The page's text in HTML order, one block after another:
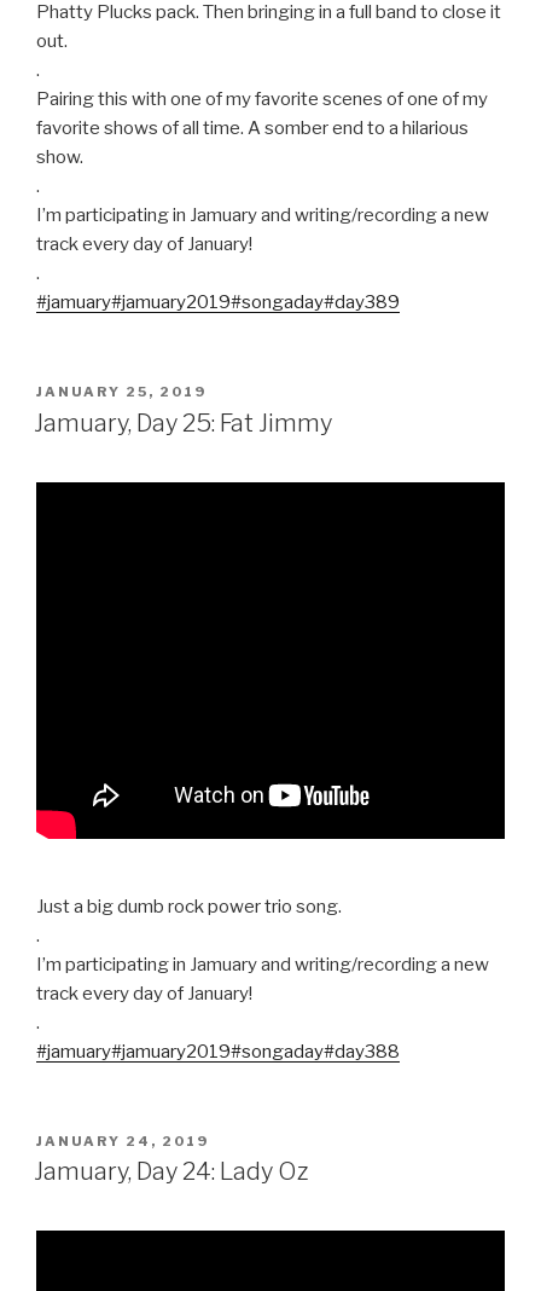
Phatty Plucks pack. Then bringing in a full band to close it
out.
.
Pairing this with one of my favorite scenes of one of my
favorite shows of all time. A somber end to a hilarious
show.
.
I’m participating in Jamuary and writing/recording a new
track every day of January!
.
#jamuary#jamuary2019#songaday#day389
POSTED
ON
JANUARY 25, 2019
Jamuary, Day 25: Fat Jimmy
Just a big dumb rock power trio song.
.
I’m participating in Jamuary and writing/recording a new
track every day of January!
.
#jamuary#jamuary2019#songaday#day388
POSTED
ON
JANUARY 24, 2019
Jamuary, Day 24: Lady Oz